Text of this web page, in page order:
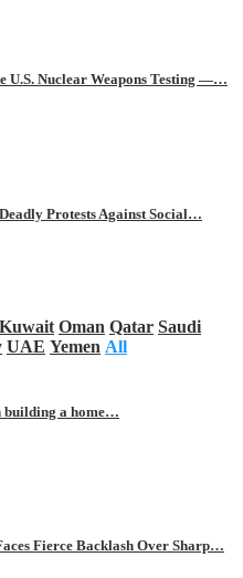
U.S. Nuclear Weapons Testing —…
Protests Against Social…
Kuwait Oman Qatar Saudi
UAE Yemen All
building a home…
Fierce Backlash Over Sharp…